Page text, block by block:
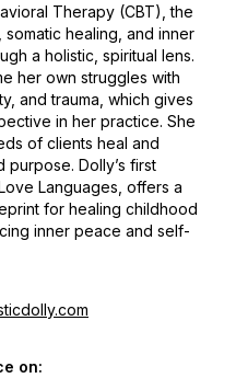
Therapy (CBT), the
somatic healing, and inner
a holistic, spiritual lens.
her own struggles with
and trauma, which gives
in her practice. She
of clients heal and
Dolly’s first
Languages , offers a
for healing childhood
inner peace and self-
on: